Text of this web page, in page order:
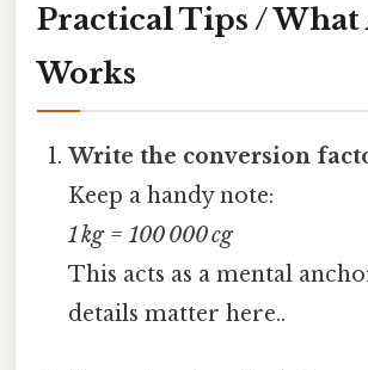
Practical Tips /
Works
Write the conversion
Keep a handy note:
1 kg = 100 000 cg
This acts as a mental
details matter here..